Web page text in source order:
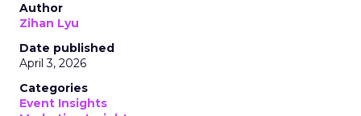
Author
Zihan Lyu
Date published
April 3, 2026
Categories
Event Insights